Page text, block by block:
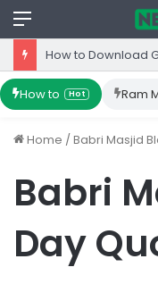
Menu
How to Hot Ram
Home /Babri Masjid
Babri
Day